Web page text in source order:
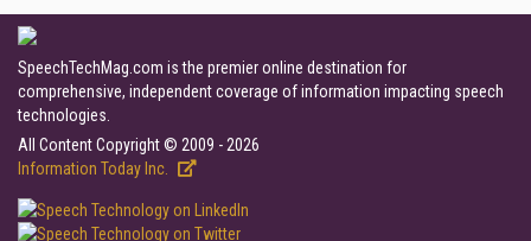
SpeechTechMag.com is the premier online destination for
comprehensive, independent coverage of information impacting speech
technologies.
All Content Copyright © 2009 - 2026
Information Today Inc.